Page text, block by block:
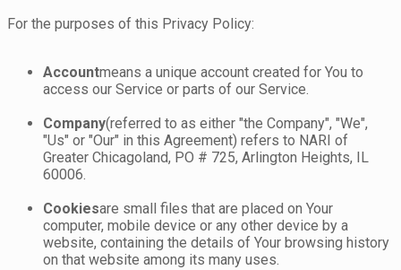
For the purposes of this Privacy Policy:
Accountmeans a unique account created for You to
access our Service or parts of our Service.
Company(referred to as either "the Company", "We",
"Us" or "Our" in this Agreement) refers to NARI of
Greater Chicagoland, PO # 725, Arlington Heights, IL
60006.
Cookiesare small files that are placed on Your
computer, mobile device or any other device by a
website, containing the details of Your browsing history
on that website among its many uses.